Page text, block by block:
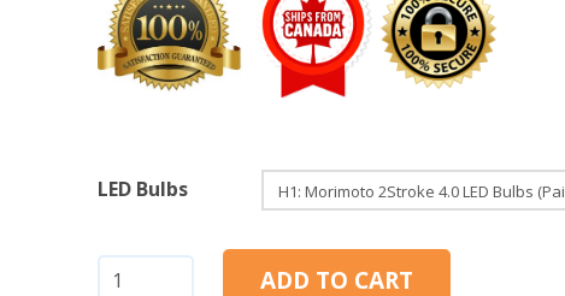
LED Bulbs
H1:
ADD TO CART